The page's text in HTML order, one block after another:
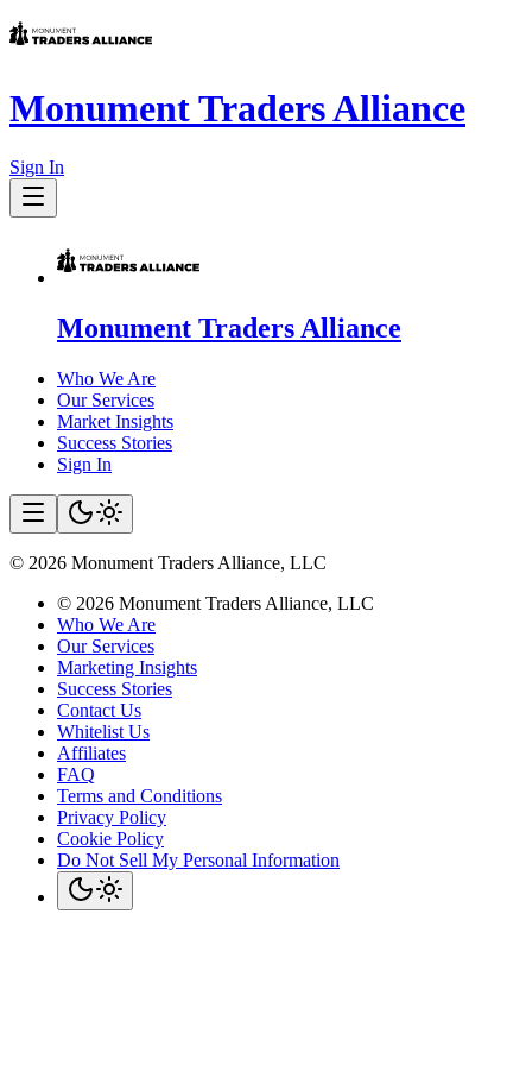
Monument Traders Alliance
Sign In
Monument Traders Alliance
Who We Are
Our Services
Market Insights
Success Stories
Sign In
© 2026 Monument Traders Alliance, LLC
© 2026 Monument Traders Alliance, LLC
Who We Are
Our Services
Marketing Insights
Success Stories
Contact Us
Whitelist Us
Affiliates
FAQ
Terms and Conditions
Privacy Policy
Cookie Policy
Do Not Sell My Personal Information